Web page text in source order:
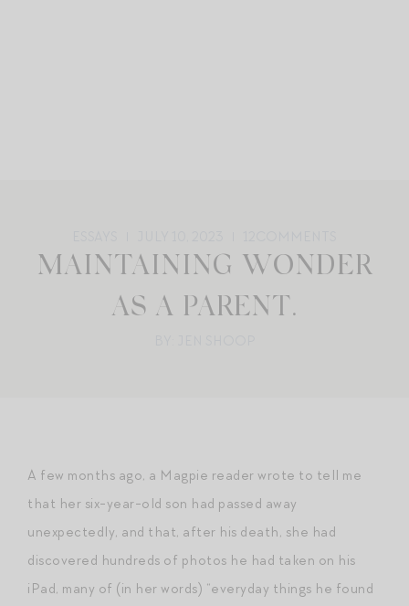
MAINTAINING WONDER
AS A PARENT.
A few months ago, a Magpie reader wrote to tell me
that her six-year-old son had passed away
unexpectedly, and that, after his death, she had
discovered hundreds of photos he had taken on his
iPad, many of (in her words) “everyday things he found